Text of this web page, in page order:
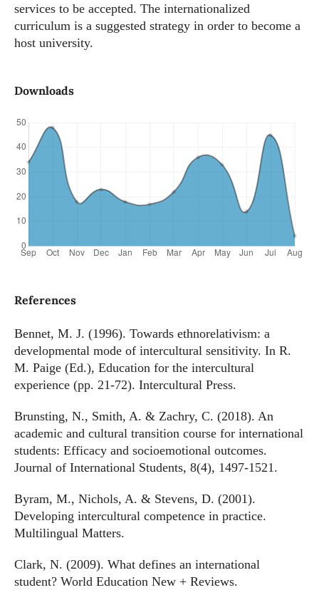
services to be accepted. The internationalized
curriculum is a suggested strategy in order to become a
host university.
Downloads
References
Bennet, M. J. (1996). Towards ethnorelativism: a
developmental mode of intercultural sensitivity. In R.
M. Paige (Ed.), Education for the intercultural
experience (pp. 21-72). Intercultural Press.
Brunsting, N., Smith, A. & Zachry, C. (2018). An
academic and cultural transition course for international
students: Efficacy and socioemotional outcomes.
Journal of International Students, 8(4), 1497-1521.
Byram, M., Nichols, A. & Stevens, D. (2001).
Developing intercultural competence in practice.
Multilingual Matters.
Clark, N. (2009). What defines an international
student? World Education New + Reviews.